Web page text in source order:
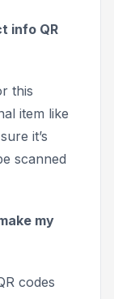
info QR
this
item like
it’s
scanned
my
codes